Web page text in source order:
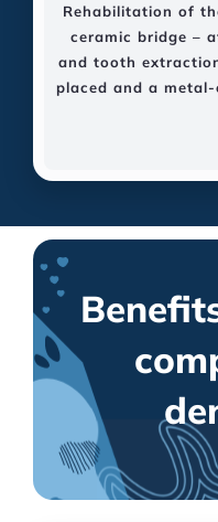
Rehabilitation of
ceramic bridge –
and tooth
placed and a